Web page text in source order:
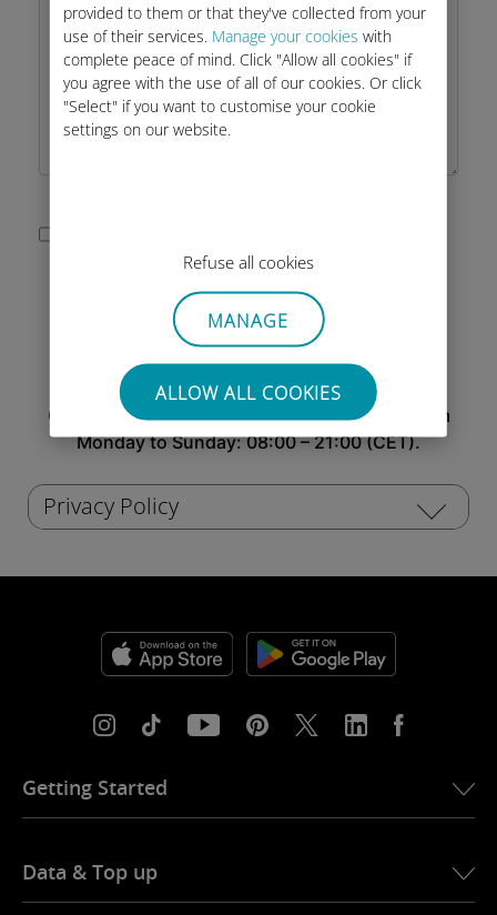
provided to them or that they've collected from your
use of their services. Manage your cookies with
complete peace of mind. Click "Allow all cookies" if
you agree with the use of all of our cookies. Or click
"Select" if you want to customise your cookie
settings on our website.
Refuse all cookies
MANAGE
ALLOW ALL COOKIES
site as described below.
Our Customer Service is available by email from
Monday to Sunday: 08:00 – 21:00 (CET).
Privacy Policy
Getting Started
Wi-Fi setup Alfa Romeo Tonale
Data & Top up